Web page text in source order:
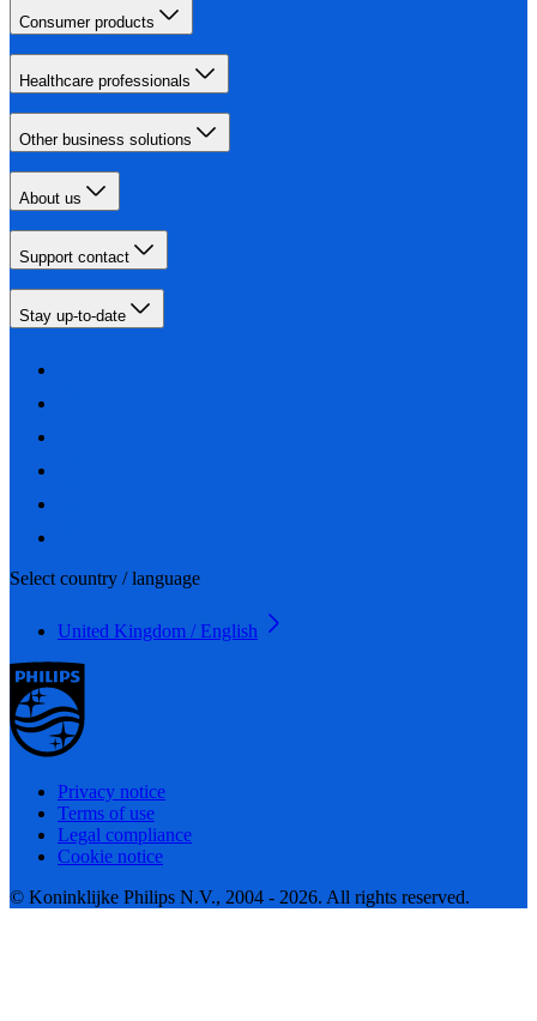
Consumer products
Healthcare professionals
Other business solutions
About us
Support contact
Stay up-to-date
Select country / language
United Kingdom / English
Privacy notice
Terms of use
Legal compliance
Cookie notice
© Koninklijke Philips N.V., 2004 - 2026. All rights reserved.